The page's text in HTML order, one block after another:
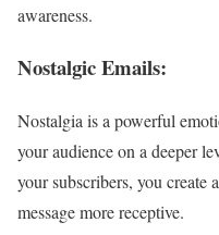
awareness.
Nostalgic Emails:
Nostalgia is a powerful
your audience on a deeper
your subscribers, you create
message more receptive.